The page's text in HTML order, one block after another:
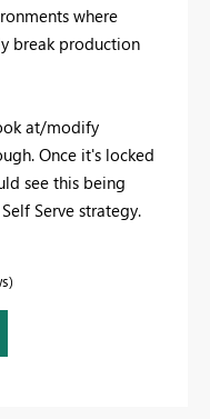
where
break production
at/modify
Once it's locked
see this being
Serve strategy.